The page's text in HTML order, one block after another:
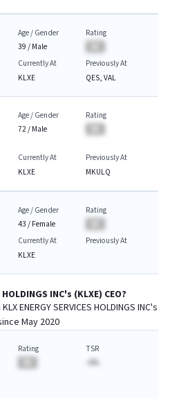
Age / Gender
39 / Male
Rating
Currently At
KLXE
Previously At
QES, VAL
Age / Gender
72/ Male
Rating
Currently At
KLXE
Previously At
MKULQ
Age / Gender
43 / Female
Rating
Currently At
KLXE
Previously At
HOLDINGS INC's (KLXE) CEO?
KLX ENERGY SERVICES HOLDINGS INC's
May 2020
Rating
TSR
-A%